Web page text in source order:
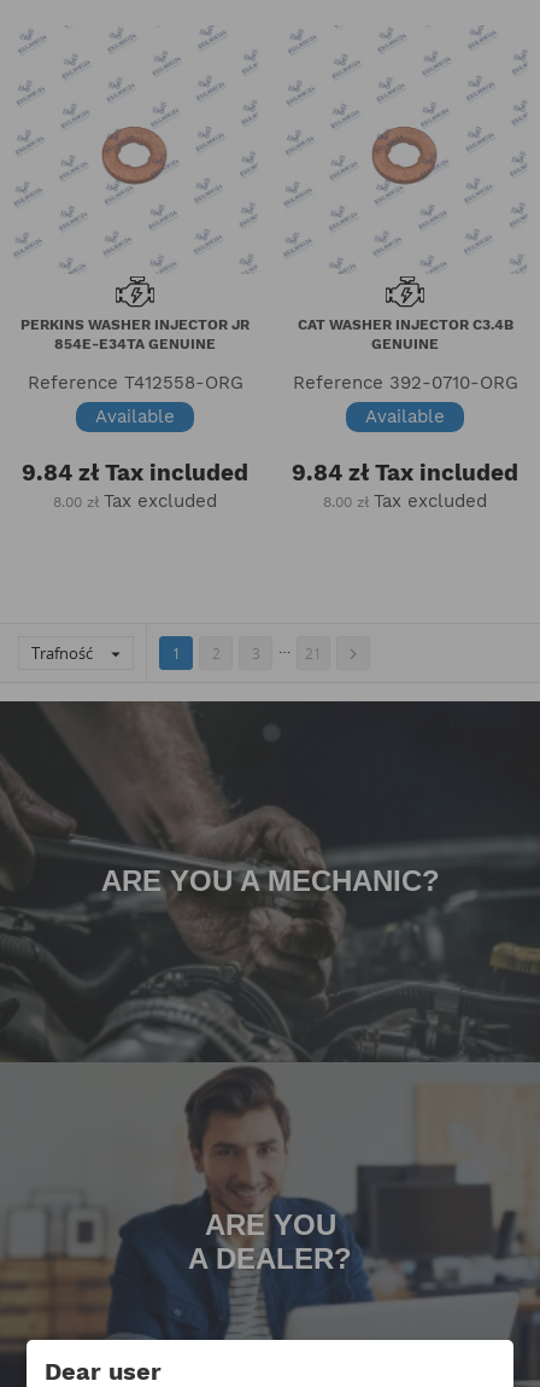
PERKINS WASHER INJECTOR JR
854E-E34TA GENUINE
Reference T412558-ORG
Available
9.84 zł Tax included
8.00 zł Tax excluded
CAT WASHER INJECTOR C3.4B
GENUINE
Reference 392-0710-ORG
Available
9.84 zł Tax included
8.00 zł Tax excluded
Trafność  1 2 3 … 21 
ARE YOU A MECHANIC?
ARE YOU
A DEALER?
Dear user